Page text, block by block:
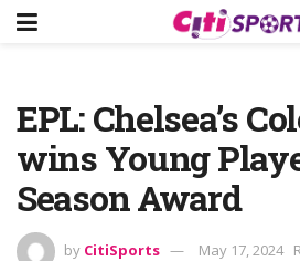
EPL: Chelsea’s
wins Young
Season Award
by CitiSports May 17, 2024